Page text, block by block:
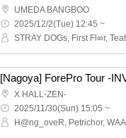
UMEDA BANGBOO
2025/12/2(Tue) 12:45 ~
STRAY DOGs, First Fl∞r,
[Nagoya] ForePro Tour -
X HALL-ZEN-
2025/11/30(Sun) 15:05 ~